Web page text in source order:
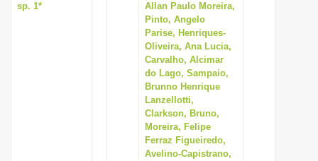
sp. 1*
Allan Paulo Moreira,
Pinto, Angelo
Parise, Henriques-
Oliveira, Ana Lucia,
Carvalho, Alcimar
do Lago, Sampaio,
Brunno Henrique
Lanzellotti,
Clarkson, Bruno,
Moreira, Felipe
Ferraz Figueiredo,
Avelino-Capistrano,